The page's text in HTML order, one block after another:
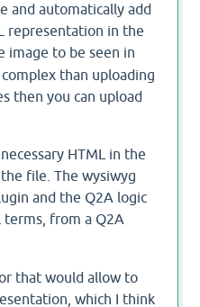
and automatically add
representation in the
image to be seen in
than uploading
then you can upload
HTML in the
file. The wysiwyg
and the Q2A logic
terms, from a Q2A
that would allow to
which I think